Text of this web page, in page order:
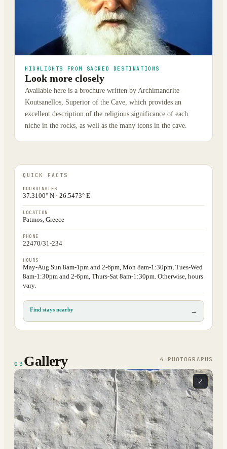
HIGHLIGHTS FROM SACRED DESTINATIONS
Look more closely
Available here is a brochure written by Archimandrite
Koutsanellos, Superior of the Cave, which provides an
excellent description of the religious significance of each
niche in the rocks, as well as the many icons in the cave.
QUICK FACTS
COORDINATES
37.3100° N · 26.5473° E
LOCATION
Patmos, Greece
PHONE
22470/31-234
HOURS
May-Aug Sun 8am-1pm and 2-6pm, Mon 8am-1:30pm, Tues-Wed
8am-1:30pm and 2-6pm, Thurs-Sat 8am-1:30pm. Otherwise, hours
vary.
Find stays nearby →
03 Gallery 4 PHOTOGRAPH S
⤢